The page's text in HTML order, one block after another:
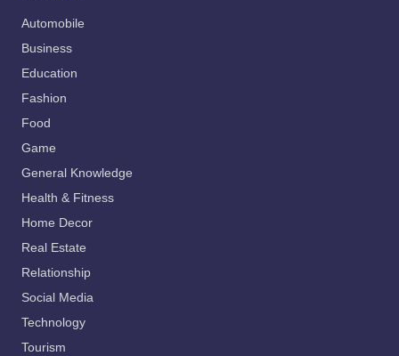
Automobile
Business
Education
Fashion
Food
Game
General Knowledge
Health & Fitness
Home Decor
Real Estate
Relationship
Social Media
Technology
Tourism